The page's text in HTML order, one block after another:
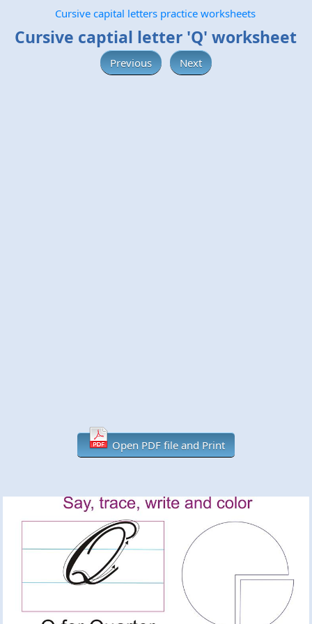
Cursive capital letters practice worksheets
Cursive captial letter 'Q' worksheet
Previous Next
Open PDF file and Print